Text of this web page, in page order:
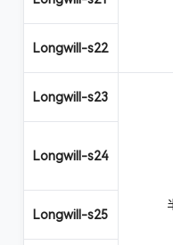
Longwill-s22
Longwill-s23
Longwill-s24
Longwill-s25